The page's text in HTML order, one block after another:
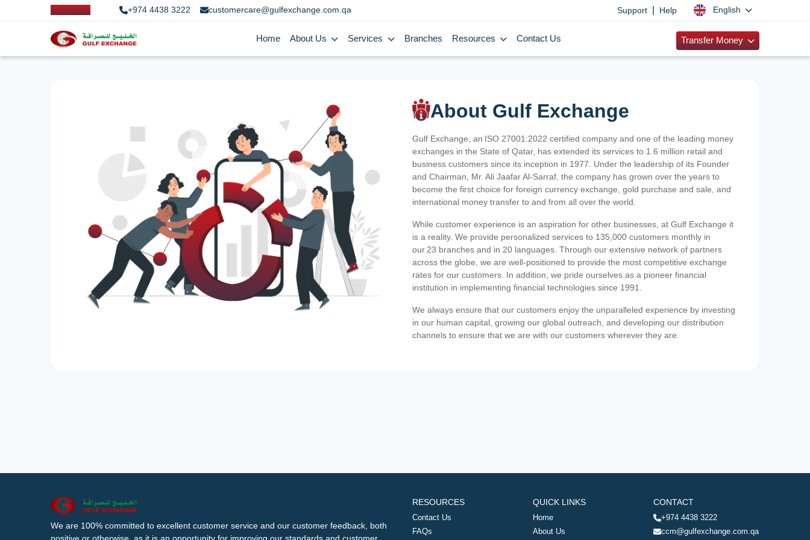
+974 4438 3222 customercare@gulfexchange.com.qa Support Help English
Home About Us Services Branches Resources Contact Us Transfer Money
About Gulf Exchange
Gulf Exchange, an ISO 27001:2022 certified company and one of the leading money
exchanges in the State of Qatar, has extended its services to 1.6 million retail and
business customers since its inception in 1977. Under the leadership of its Founder
and Chairman, Mr. Ali Jaafar Al-Sarraf, the company has grown over the years to
become the first choice for foreign currency exchange, gold purchase and sale, and
international money transfer to and from all over the world.
While customer experience is an aspiration for other businesses, at Gulf Exchange it
is a reality. We provide personalized services to 135,000 customers monthly in
our 23 branches and in 20 languages. Through our extensive network of partners
across the globe, we are well-positioned to provide the most competitive exchange
rates for our customers. In addition, we pride ourselves as a pioneer financial
institution in implementing financial technologies since 1991.
We always ensure that our customers enjoy the unparalleled experience by investing
in our human capital, growing our global outreach, and developing our distribution
channels to ensure that we are with our customers wherever they are.
We are 100% committed to excellent customer service and our customer feedback, both
RESOURCES
Contact Us
FAQs
QUICK LINKS
Home
About Us
CONTACT
+974 4438 3222
ccm@gulfexchange.com.qa